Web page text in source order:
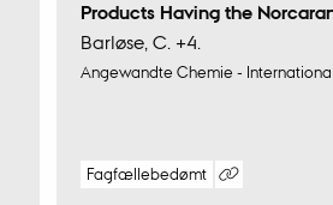
Products Having the
Barløse, C. +4.
Angewandte Chemie -
Fagfællebedømt